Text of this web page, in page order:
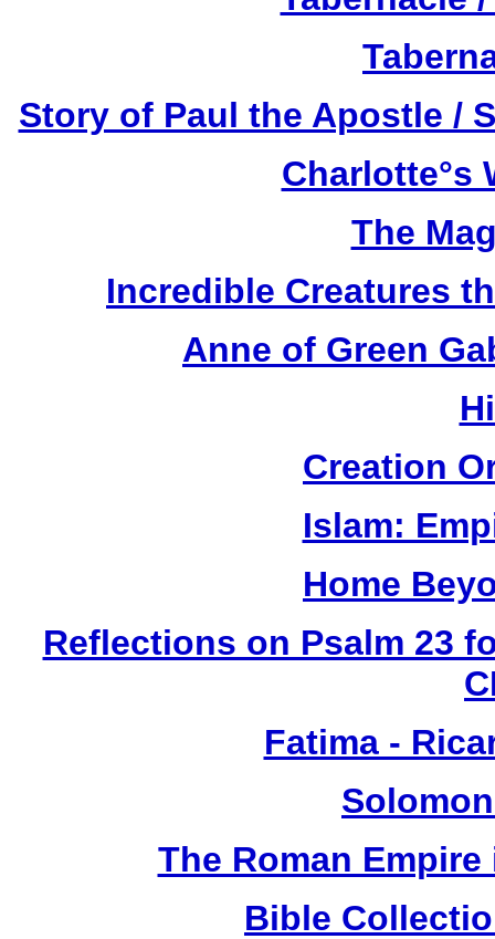
Story of Paul the Apostle /
Charlotte°s
The
Incredible Creatures
Anne of Green
Creation
Islam:
Home
Reflections on Psalm 23
Fatima -
The Roman
Bible